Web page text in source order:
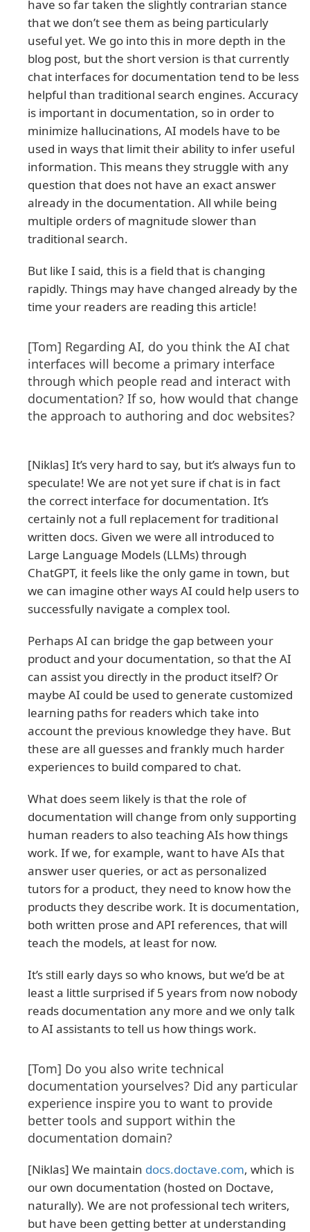
have so far taken the slightly contrarian stance
that we don’t see them as being particularly
useful yet. We go into this in more depth in the
blog post, but the short version is that currently
chat interfaces for documentation tend to be less
helpful than traditional search engines. Accuracy
is important in documentation, so in order to
minimize hallucinations, AI models have to be
used in ways that limit their ability to infer useful
information. This means they struggle with any
question that does not have an exact answer
already in the documentation. All while being
multiple orders of magnitude slower than
traditional search.
But like I said, this is a field that is changing
rapidly. Things may have changed already by the
time your readers are reading this article!
[Tom] Regarding AI, do you think the AI chat
interfaces will become a primary interface
through which people read and interact with
documentation? If so, how would that change
the approach to authoring and doc websites?
[Niklas] It’s very hard to say, but it’s always fun to
speculate! We are not yet sure if chat is in fact
the correct interface for documentation. It’s
certainly not a full replacement for traditional
written docs. Given we were all introduced to
Large Language Models (LLMs) through
ChatGPT, it feels like the only game in town, but
we can imagine other ways AI could help users to
successfully navigate a complex tool.
Perhaps AI can bridge the gap between your
product and your documentation, so that the AI
can assist you directly in the product itself? Or
maybe AI could be used to generate customized
learning paths for readers which take into
account the previous knowledge they have. But
these are all guesses and frankly much harder
experiences to build compared to chat.
What does seem likely is that the role of
documentation will change from only supporting
human readers to also teaching AIs how things
work. If we, for example, want to have AIs that
answer user queries, or act as personalized
tutors for a product, they need to know how the
products they describe work. It is documentation,
both written prose and API references, that will
teach the models, at least for now.
It’s still early days so who knows, but we’d be at
least a little surprised if 5 years from now nobody
reads documentation any more and we only talk
to AI assistants to tell us how things work.
[Tom] Do you also write technical
documentation yourselves? Did any particular
experience inspire you to want to provide
better tools and support within the
documentation domain?
[Niklas] We maintain docs.doctave.com, which is
our own documentation (hosted on Doctave,
naturally). We are not professional tech writers,
but have been getting better at understanding